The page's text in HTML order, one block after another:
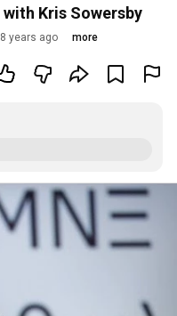
Kris Sowersby
8 years ago more